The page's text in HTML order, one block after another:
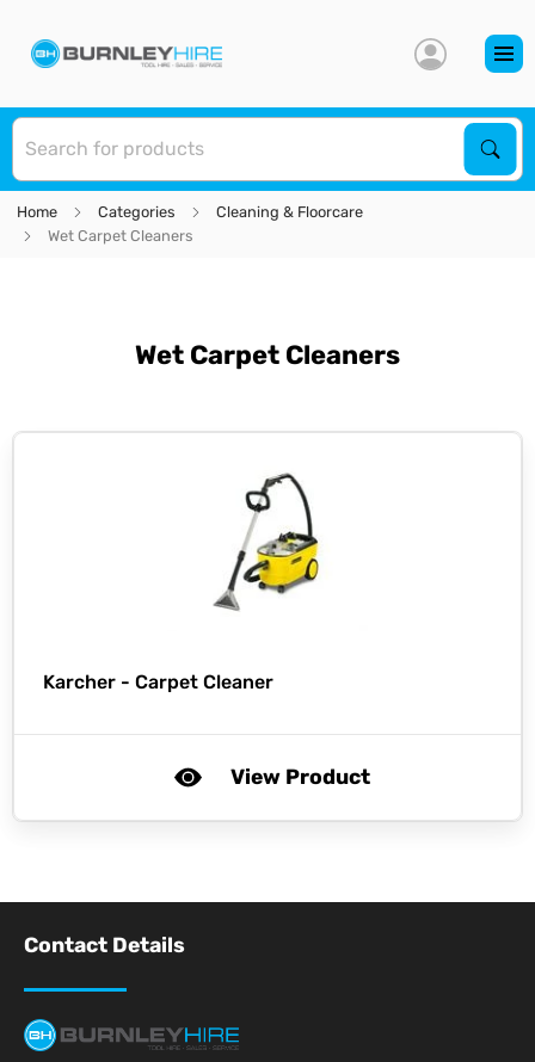
Home Categories
Cleaning & Floorcare
Wet Carpet Cleaners
Wet Carpet Cleaners
Karcher - Carpet Cleaner
View Product
Contact Details